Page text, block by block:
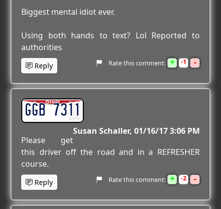
Biggest mental idiot ever.
Using both hands to text? Lol Reported to
authorities
Reply Rate this comment: + 1 -
GGB 7311
Susan Schaller 01/16/17 3:06 PM
Please get
this driver off the road and in a REFRESHER
course.
Reply Rate this comment: + 2 -